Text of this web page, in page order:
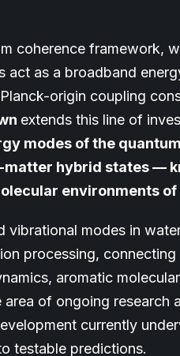
coherence framework,
act as a broadband
origin coupling
extends this line of
modes of the quantum
hybrid states —
environments of
vibrational modes in
processing, connecting
aromatic
of ongoing research
currently
testable predictions.